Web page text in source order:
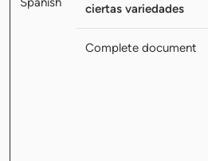
ciertas variedades
Complete document